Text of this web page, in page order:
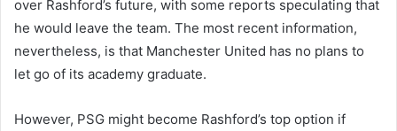
over Rashford’s future, with some reports speculating that
he would leave the team. The most recent information,
nevertheless, is that Manchester United has no plans to
let go of its academy graduate.
However, PSG might become Rashford’s top option if